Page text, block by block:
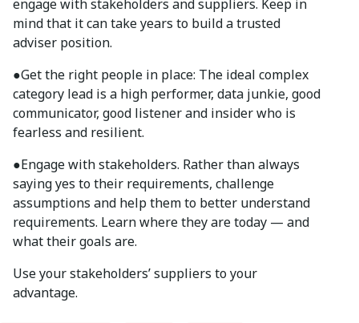
engage with stakeholders and suppliers. Keep in
mind that it can take years to build a trusted
adviser position.
●Get the right people in place: The ideal complex
category lead is a high performer, data junkie, good
communicator, good listener and insider who is
fearless and resilient.
●Engage with stakeholders. Rather than always
saying yes to their requirements, challenge
assumptions and help them to better understand
requirements. Learn where they are today — and
what their goals are.
Use your stakeholders’ suppliers to your
advantage.